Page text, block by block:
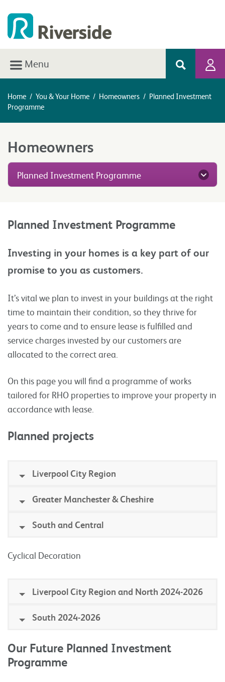
Menu
Home / You & Your Home / Homeowners / Planned Investment
Programme
Homeowners
Planned Investment Programme
Planned Investment Programme
Investing in your homes is a key part of our
promise to you as customers.
It’s vital we plan to invest in your buildings at the right
time to maintain their condition, so they thrive for
years to come and to ensure lease is fulfilled and
service charges invested by our customers are
allocated to the correct area.
On this page you will find a programme of works
tailored for RHO properties to improve your property in
accordance with lease.
Planned projects
Liverpool City Region
Greater Manchester & Cheshire
South and Central
Cyclical Decoration
Liverpool City Region and North 2024-2026
South 2024-2026
Our Future Planned Investment
Programme